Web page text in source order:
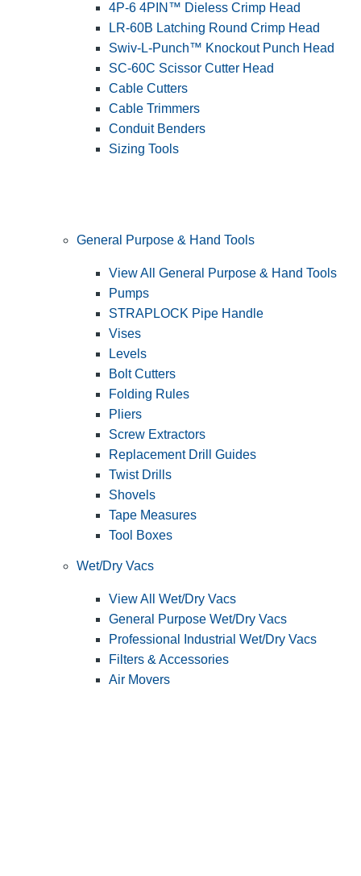
4P-6 4PIN™ Dieless Crimp Head
LR-60B Latching Round Crimp Head
Swiv-L-Punch™ Knockout Punch Head
SC-60C Scissor Cutter Head
Cable Cutters
Cable Trimmers
Conduit Benders
Sizing Tools
General Purpose & Hand Tools
View All General Purpose & Hand Tools
Pumps
STRAPLOCK Pipe Handle
Vises
Levels
Bolt Cutters
Folding Rules
Pliers
Screw Extractors
Replacement Drill Guides
Twist Drills
Shovels
Tape Measures
Tool Boxes
Wet/Dry Vacs
View All Wet/Dry Vacs
General Purpose Wet/Dry Vacs
Professional Industrial Wet/Dry Vacs
Filters & Accessories
Air Movers